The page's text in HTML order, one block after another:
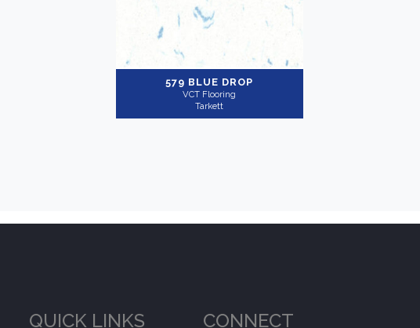
579 BLUE DROP
VCT Flooring
Tarkett
QUICK LINKS CONNECT